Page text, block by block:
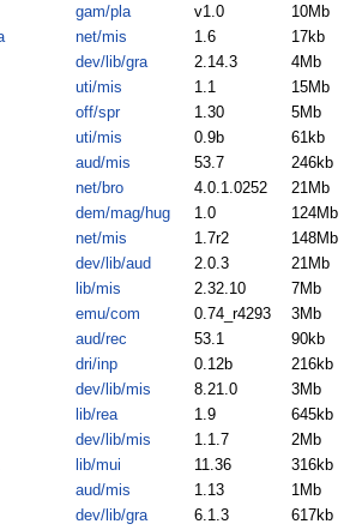
gam/pla v1.0 10Mb
net/mis 1.6 17kb
dev/lib/gra 2.14.3 4Mb
uti/mis 1.1 15Mb
off/spr 1.30 5Mb
uti/mis 0.9b 61kb
aud/mis 53.7 246kb
net/bro 4.0.1.0252 21Mb
dem/mag/hug 1.0 124Mb
net/mis 1.7r2 148Mb
dev/lib/aud 2.0.3 21Mb
lib/mis 2.32.10 7Mb
emu/com 0.74_r4293 3Mb
aud/rec 53.1 90kb
dri/inp 0.12b 216kb
dev/lib/mis 8.21.0 3Mb
lib/rea 1.9 645kb
dev/lib/mis 1.1.7 2Mb
lib/mui 11.36 316kb
aud/mis 1.13 1Mb
dev/lib/gra 6.1.3 617kb